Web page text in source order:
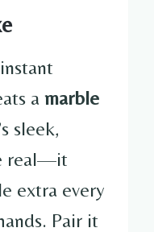
a marble
sleek,
real—it
extra every
Pair it